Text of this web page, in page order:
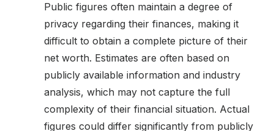
Public figures often maintain a degree of
privacy regarding their finances, making it
difficult to obtain a complete picture of their
net worth. Estimates are often based on
publicly available information and industry
analysis, which may not capture the full
complexity of their financial situation. Actual
figures could differ significantly from publicly